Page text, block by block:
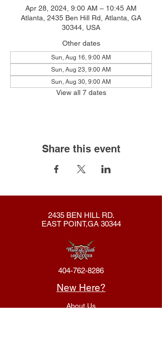
Apr 28, 2024, 9:00 AM – 10:45 AM
Atlanta, 2435 Ben Hill Rd, Atlanta, GA
30344, USA
Other dates
Sun, Aug 16, 9:00 AM
Sun, Aug 23, 9:00 AM
Sun, Aug 30, 9:00 AM
View all 7 dates
Share this event
2435 BEN HILL RD.
EAST POINT,GA 30344
404-762-8286
New Here?
About Us